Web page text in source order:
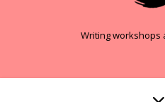
Writing workshops